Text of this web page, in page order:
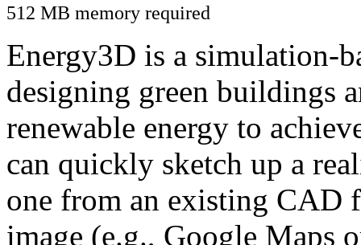
512 MB memory required
Energy3D is a simulation-
designing green buildings
renewable energy to
can quickly sketch up a
one from an existing CAD
image (e.g., Google Maps